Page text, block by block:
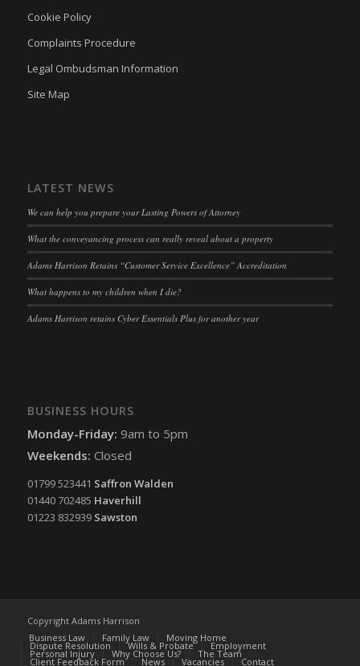
Cookie Policy
Complaints Procedure
Legal Ombudsman Information
Site Map
LATEST NEWS
We can help you prepare your Lasting Powers of Attorney
What the conveyancing process can really reveal about a property
Adams Harrison Retains “Customer Service Excellence” Accreditation
What happens to my children when I die?
Adams Harrison retains Cyber Essentials Plus for another year
BUSINESS HOURS
Monday-Friday: 9am to 5pm
Weekends: Closed
01799 523441 Saffron Walden
01440 702485 Haverhill
01223 832939 Sawston
Copyright Adams Harrison
Business Law
Family Law Moving Home
Dispute Resolution Wills & Probate Employment
Personal Injury Why Choose Us? The Team
Client Feedback Form News Vacancies Contact